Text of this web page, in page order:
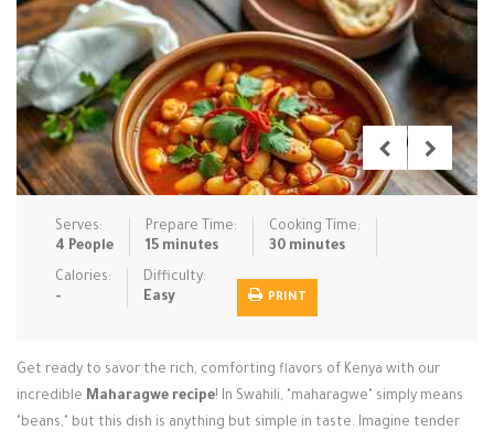
Pasta Pies & Tar… Pizza Quick & Ea…
Rice Dishe… Salads Sauces & C… Side Dishe…
Slow Cooke… Snacks Soups Steaming &…
Vegan & ve…
Login / Register
Serves:
4 People
Prepare Time:
15 minutes
Cooking Time:
30 minutes
Calories:
-
Difficulty:
Easy
PRINT
Get ready to savor the rich, comforting flavors of Kenya with our
incredible Maharagwe recipe! In Swahili, "maharagwe" simply means
"beans," but this dish is anything but simple in taste. Imagine tender